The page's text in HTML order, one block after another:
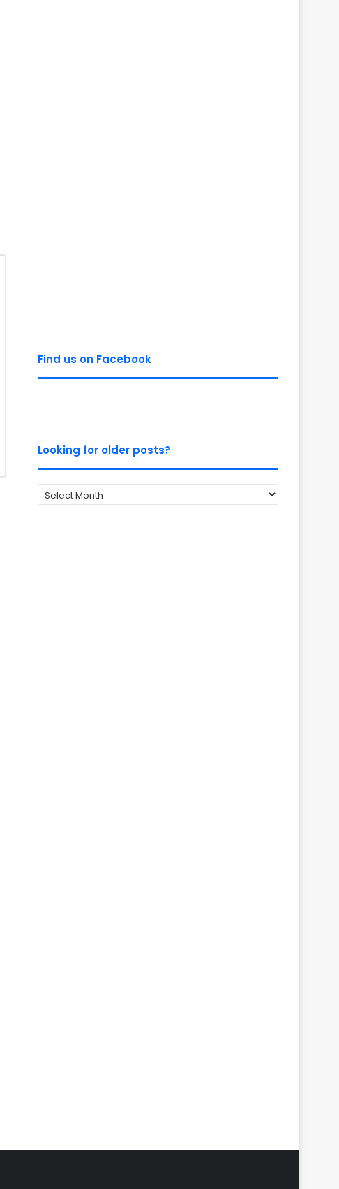
Find us on Facebook
Looking for older posts?
Looking
for